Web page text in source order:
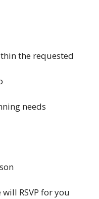
the requested
needs
RSVP for you